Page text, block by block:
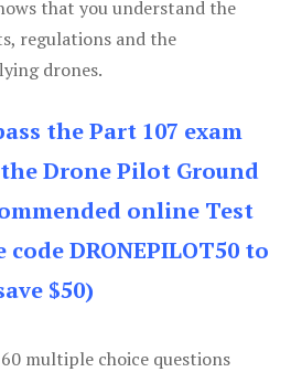
that you understand the
regulations and the
drones.
the Part 107 exam
Drone Pilot Ground
online Test
code DRONEPILOT50 to
$50)
multiple choice questions